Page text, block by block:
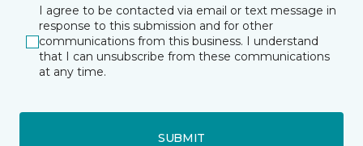
I agree to be contacted via email or text message in
response to this submission and for other
communications from this business. I understand
that I can unsubscribe from these communications
at any time.
SUBMIT